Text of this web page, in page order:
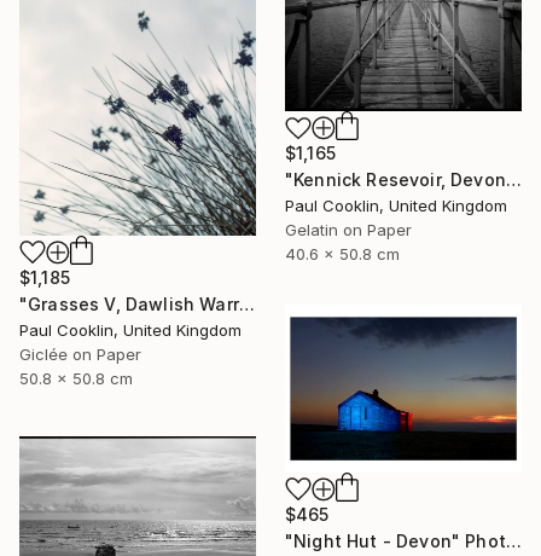
$1,165
"Kennick Resevoir, Devon - Silver Gelatin" Photograph
Paul Cooklin, United Kingdom
Gelatin on Paper
40.6 x 50.8 cm
$1,185
"Grasses V, Dawlish Warren, Devon - Giclee" Photograph
Paul Cooklin, United Kingdom
Giclée on Paper
50.8 x 50.8 cm
$465
"Night Hut - Devon" Photograph